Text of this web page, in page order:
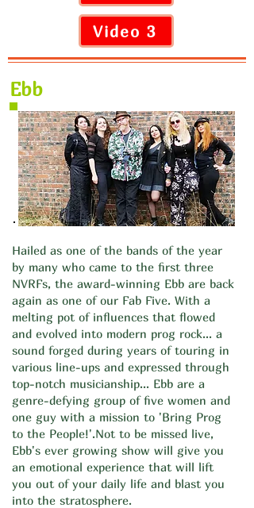
Video 3
Ebb
Hailed as one of the bands of the year
by many who came to the first three
NVRFs, the award-winning Ebb are back
again as one of our Fab Five. With a
melting pot of influences that flowed
and evolved into modern prog rock... a
sound forged during years of touring in
various line-ups and expressed through
top-notch musicianship... Ebb are a
genre-defying group of five women and
one guy with a mission to 'Bring Prog
to the People!'.Not to be missed live,
Ebb's ever growing show will give you
an emotional experience that will lift
you out of your daily life and blast you
into the stratosphere.